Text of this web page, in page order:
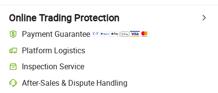
Online Trading Protection
Payment Guarantee
Platform Logistics
Inspection Service
After-Sales & Dispute Handling